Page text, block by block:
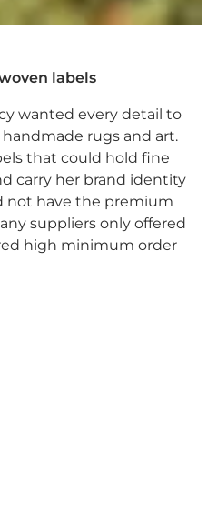
labels
wanted every detail to
rugs and art.
that could hold fine
carry her brand identity
not have the premium
suppliers only offered
high minimum order